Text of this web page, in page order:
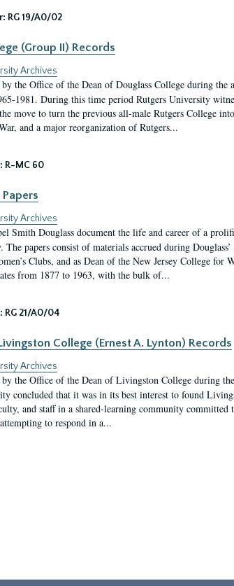
RG 19/A0/02
(Group II) Records
Archives
by the Office of the Dean of Douglass College during
1981. During this time period Rutgers University
move to turn the previous all-male Rutgers College
and a major reorganization of Rutgers...
R-MC 60
Archives
Smith Douglass document the life and career of a
papers consist of materials accrued during
Clubs, and as Dean of the New Jersey College
from 1877 to 1963, with the bulk of...
RG 21/A0/04
College (Ernest A. Lynton) Records
Archives
by the Office of the Dean of Livingston College during
concluded that it was in its best interest to found
and staff in a shared-learning community
to respond in a...